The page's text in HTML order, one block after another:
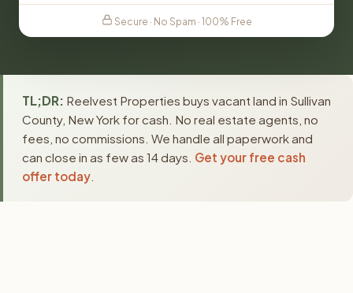
Secure · No Spam · 100% Free
TL;DR: Reelvest Properties buys vacant land in Sullivan
County, New York for cash. No real estate agents, no
fees, no commissions. We handle all paperwork and
can close in as few as 14 days. Get your free cash
offer today